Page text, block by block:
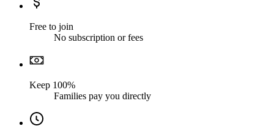
Free to join
No subscription or fees
Keep 100%
Families pay you directly